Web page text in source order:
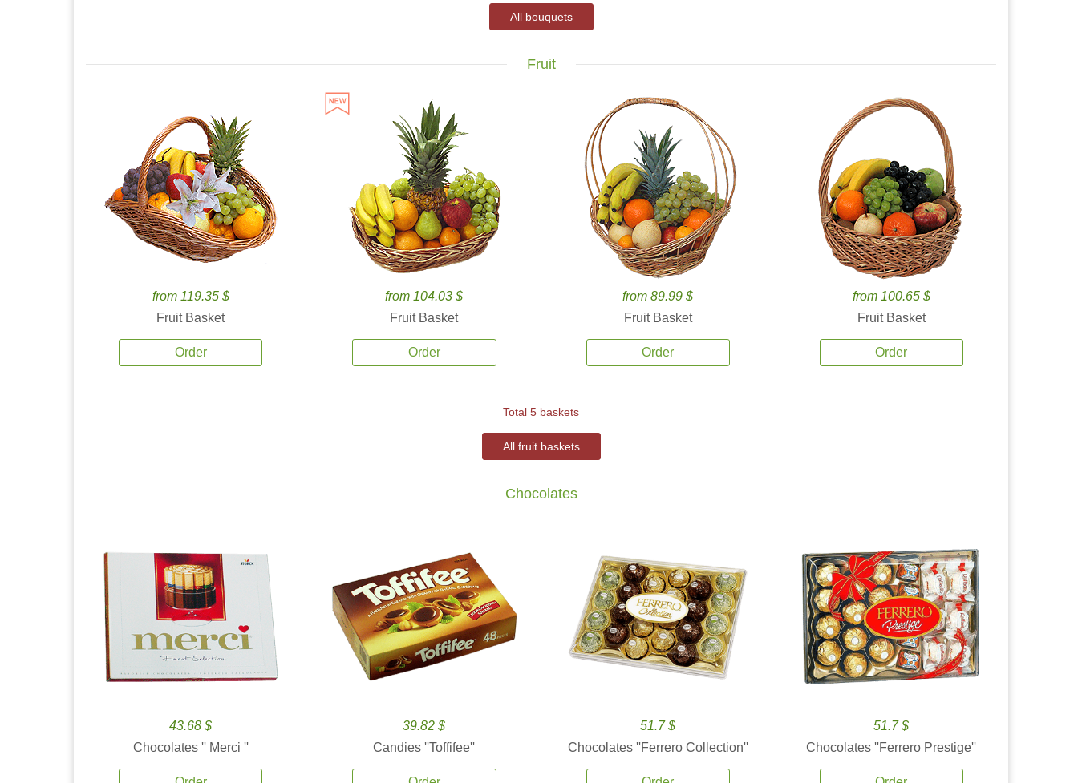
All bouquets
Fruit
from 119.35 $
Fruit Basket
Order
from 104.03 $
Fruit Basket
Order
from 89.99 $
Fruit Basket
Order
from 100.65 $
Fruit Basket
Order
Total 5 baskets
All fruit baskets
Chocolates
43.68 $
Chocolates '' Merci ''
39.82 $
Candies ''Toffifee''
51.7 $
Chocolates ''Ferrero Collection''
51.7 $
Chocolates ''Ferrero Prestige''